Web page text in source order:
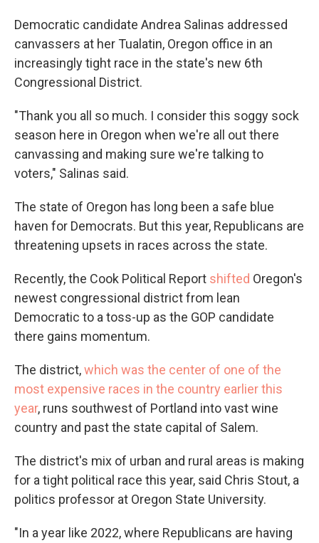
Democratic candidate Andrea Salinas addressed
canvassers at her Tualatin, Oregon office in an
increasingly tight race in the state's new 6th
Congressional District.
"Thank you all so much. I consider this soggy sock
season here in Oregon when we're all out there
canvassing and making sure we're talking to
voters," Salinas said.
The state of Oregon has long been a safe blue
haven for Democrats. But this year, Republicans are
threatening upsets in races across the state.
Recently, the Cook Political Report shifted Oregon's
newest congressional district from lean
Democratic to a toss-up as the GOP candidate
there gains momentum.
The district,which was the center of one of the
most expensive races in the country earlier this
year, runs southwest of Portland into vast wine
country and past the state capital of Salem.
The district's mix of urban and rural areas is making
for a tight political race this year, said Chris Stout, a
politics professor at Oregon State University.
"In a year like 2022, where Republicans are having